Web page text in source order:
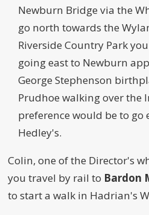
Newburn Bridge via the
go north towards the
Riverside Country Park
going east to Newburn
George Stephenson
Prudhoe walking over the
preference would be to go
Hedley's.
Colin, one of the Director's
you travel by rail to Bardon
to start a walk in Hadrian's